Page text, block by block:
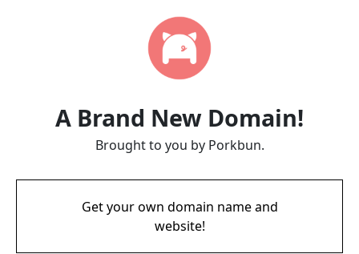
A Brand New Domain!
Brought to you by Porkbun.
Get your own domain name and
website!